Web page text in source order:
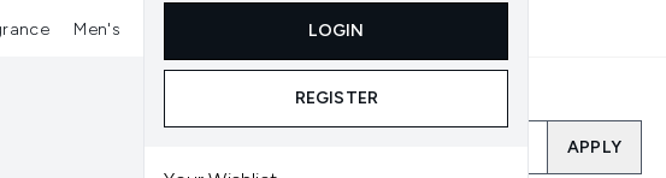
LOGIN
REGISTER
submenu (Hair) Enter submenu (Skincare)
Men's
Enter submenu (Men's)Enter submenu (Body)
Luxury
Add a Promo Code
APPLY